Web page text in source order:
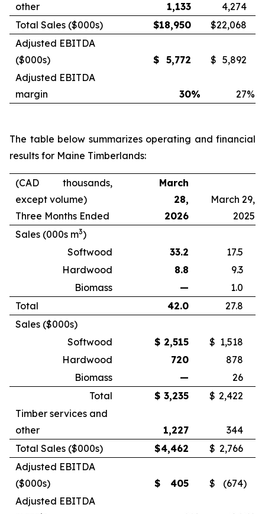
other
1,133
4,274
Total Sales ($000s)
$18,950 $22,068
Adjusted EBITDA
($000s)
$ 5,772 $ 5,892
Adjusted EBITDA
margin
30% 27%
The table below summarizes operating and financial
results for Maine Timberlands:
(CAD thousands,
except volume)
Three Months Ended
March
28,
2026
March 29,
2025
Sales (000s m3)
Softwood
33.2
17.5
Hardwood
8.8
9.3
Biomass
—
1.0
Total
42.0
27.8
Sales ($000s)
Softwood
$ 2,515 $ 1,518
Hardwood
720
878
Biomass
—
26
Total
$ 3,235 $ 2,422
Timber services and
other
1,227
344
Total Sales ($000s)
$4,462 $ 2,766
Adjusted EBITDA
($000s)
$ 405 $ (674)
Adjusted EBITDA